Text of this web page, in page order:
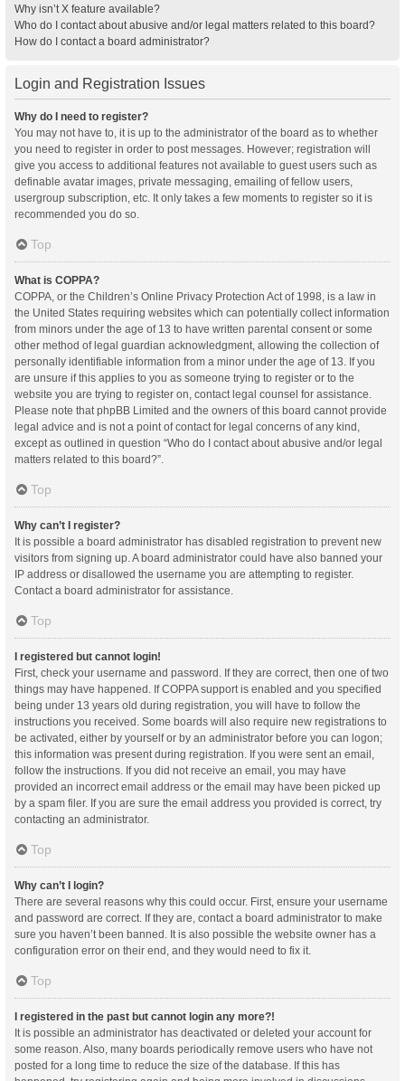
Why isn’t X feature available?
Who do I contact about abusive and/or legal matters related to this board?
How do I contact a board administrator?
Login and Registration Issues
Why do I need to register?
You may not have to, it is up to the administrator of the board as to whether
you need to register in order to post messages. However; registration will
give you access to additional features not available to guest users such as
definable avatar images, private messaging, emailing of fellow users,
usergroup subscription, etc. It only takes a few moments to register so it is
recommended you do so.
Top
What is COPPA?
COPPA, or the Children’s Online Privacy Protection Act of 1998, is a law in
the United States requiring websites which can potentially collect information
from minors under the age of 13 to have written parental consent or some
other method of legal guardian acknowledgment, allowing the collection of
personally identifiable information from a minor under the age of 13. If you
are unsure if this applies to you as someone trying to register or to the
website you are trying to register on, contact legal counsel for assistance.
Please note that phpBB Limited and the owners of this board cannot provide
legal advice and is not a point of contact for legal concerns of any kind,
except as outlined in question “Who do I contact about abusive and/or legal
matters related to this board?”.
Top
Why can’t I register?
It is possible a board administrator has disabled registration to prevent new
visitors from signing up. A board administrator could have also banned your
IP address or disallowed the username you are attempting to register.
Contact a board administrator for assistance.
Top
I registered but cannot login!
First, check your username and password. If they are correct, then one of two
things may have happened. If COPPA support is enabled and you specified
being under 13 years old during registration, you will have to follow the
instructions you received. Some boards will also require new registrations to
be activated, either by yourself or by an administrator before you can logon;
this information was present during registration. If you were sent an email,
follow the instructions. If you did not receive an email, you may have
provided an incorrect email address or the email may have been picked up
by a spam filer. If you are sure the email address you provided is correct, try
contacting an administrator.
Top
Why can’t I login?
There are several reasons why this could occur. First, ensure your username
and password are correct. If they are, contact a board administrator to make
sure you haven’t been banned. It is also possible the website owner has a
configuration error on their end, and they would need to fix it.
Top
I registered in the past but cannot login any more?!
It is possible an administrator has deactivated or deleted your account for
some reason. Also, many boards periodically remove users who have not
posted for a long time to reduce the size of the database. If this has